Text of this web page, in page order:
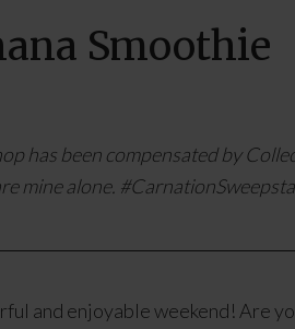
Smoothie
has been compensated by
mine alone. #
and enjoyable weekend! Are